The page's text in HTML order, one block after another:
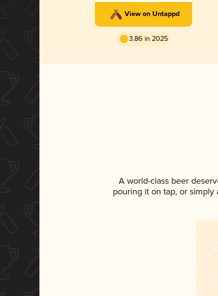
View on Untappd
3.86 in 2025
A world-class beer
pouring it on tap, or simply